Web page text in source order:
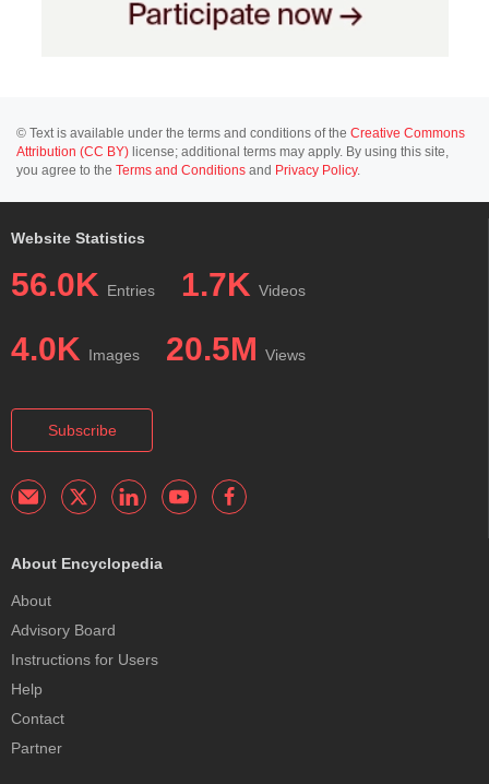
© Text is available under the terms and conditions of the Creative Commons
Attribution (CC BY) license; additional terms may apply. By using this site,
you agree to the Terms and Conditions and Privacy Policy.
Website Statistics
56.0K Entries 1.7K Videos
4.0K Images 20.5M Views
Subscribe
About Encyclopedia
About
Advisory Board
Instructions for Users
Help
Contact
Partner